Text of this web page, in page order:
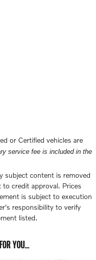
or Certified vehicles are
service fee is included in the
subject content is removed
credit approval. Prices
is subject to execution
responsibility to verify
listed.
YOU...